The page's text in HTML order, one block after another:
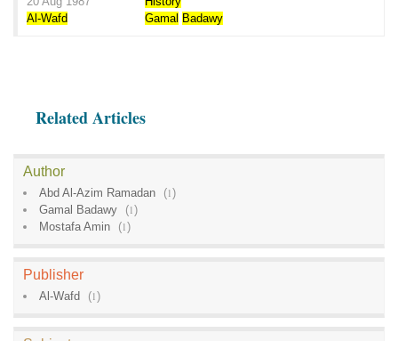
Al-Wafd
Gamal Badawy
Related Articles
Author
Abd Al-Azim Ramadan (1)
Gamal Badawy
(1)
Mostafa Amin
(1)
Publisher
Al-Wafd (1)